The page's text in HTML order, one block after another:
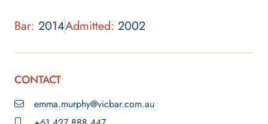
Bar: 2014Admitted: 2002
CONTACT
emma.murphy@vicbar.com.au